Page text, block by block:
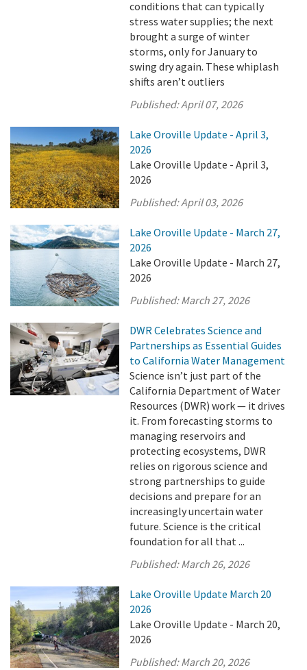
conditions that can typically
stress water supplies; the next
brought a surge of winter
storms, only for January to
swing dry again. These whiplash
shifts aren’t outliers
Published:April 07, 2026
Lake Oroville Update - April 3,
2026
Lake Oroville Update - April 3,
2026
Published:April 03, 2026
Lake Oroville Update - March 27,
2026
Lake Oroville Update - March 27,
2026
Published:March 27, 2026
DWR Celebrates Science and
Partnerships as Essential Guides
to California Water Management
Science isn’t just part of the
California Department of Water
Resources (DWR) work — it drives
it. From forecasting storms to
managing reservoirs and
protecting ecosystems, DWR
relies on rigorous science and
strong partnerships to guide
decisions and prepare for an
increasingly uncertain water
future. Science is the critical
foundation for all that ...
Published:March 26, 2026
Lake Oroville Update March 20
2026
Lake Oroville Update - March 20,
2026
Published:March 20, 2026